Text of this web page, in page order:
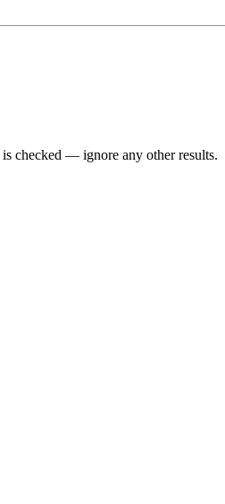
is checked — ignore any other results.